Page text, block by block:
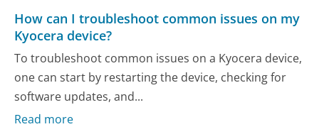
How can I troubleshoot common issues on my
Kyocera device?
To troubleshoot common issues on a Kyocera device,
one can start by restarting the device, checking for
software updates, and...
Read more